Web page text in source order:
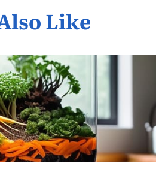
Like